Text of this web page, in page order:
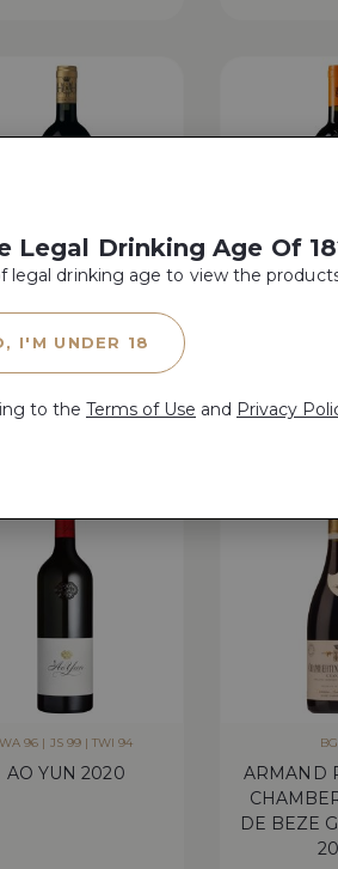
| WS 95 | JS 98 | AG 97 |
GUADO AL
$208.00 $
WA 96 | JS 99 | TWI 94
AO YUN 2020
ARMAND
DE BEZE
Legal Drinking Age Of
legal drinking age to view the
I'M UNDER 18
to the Terms of Use and Privacy